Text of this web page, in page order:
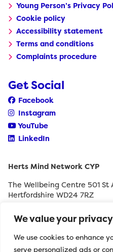
We value your privacy
We use cookies to enhance
serve personalized ads or
Young Person’s Privacy
Cookie policy
Accessibility statement
Terms and conditions
Complaints procedure
Get Social
Facebook
Instagram
YouTube
LinkedIn
Herts Mind Network CYP
The Wellbeing Centre 501 St
Hertfordshire WD24 7RZ
0208 189 8400